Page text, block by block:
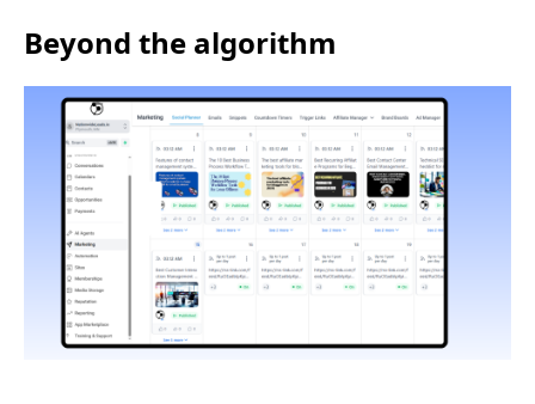
Beyond the algorithm